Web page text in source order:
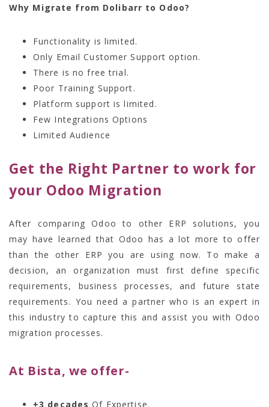
Why Migrate from Dolibarr to Odoo?
Functionality is limited.
Only Email Customer Support option.
There is no free trial.
Poor Training Support.
Platform support is limited.
Few Integrations Options
Limited Audience
Get the Right Partner to work for
your Odoo Migration
After comparing Odoo to other ERP solutions, you
may have learned that Odoo has a lot more to offer
than the other ERP you are using now. To make a
decision, an organization must first define specific
requirements, business processes, and future state
requirements. You need a partner who is an expert in
this industry to capture this and assist you with Odoo
migration processes.
At Bista, we offer-
+3 decades Of Expertise.